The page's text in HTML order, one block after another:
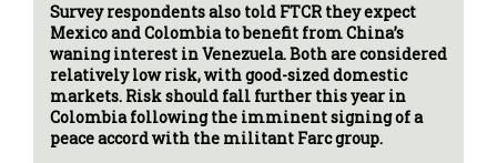
Survey respondents also told FTCR they expect
Mexico and Colombia to benefit from China’s
waning interest in Venezuela. Both are considered
relatively low risk, with good-sized domestic
markets. Risk should fall further this year in
Colombia following the imminent signing of a
peace accord with the militant Farc group.